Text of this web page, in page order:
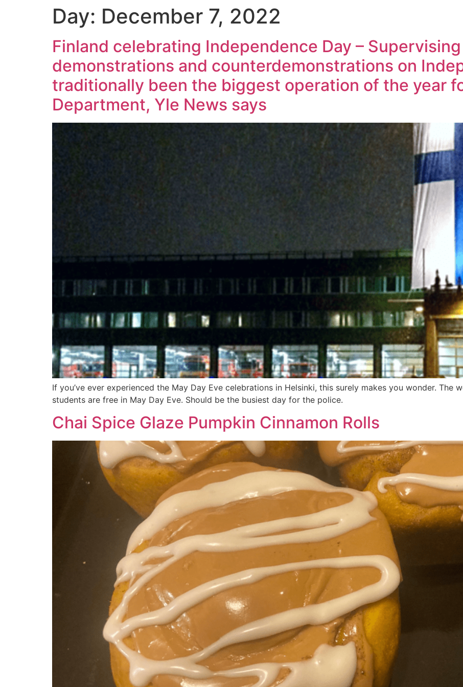
Day: December 7, 2022
Finland celebrating Independence Day –
demonstrations and counterdemonstrations on
traditionally been the biggest operation of the year
Department, Yle News says
If you’ve ever experienced the May Day Eve celebrations in Helsinki, this surely makes you wonder. The
students are free in May Day Eve. Should be the busiest day for the police.
Chai Spice Glaze Pumpkin Cinnamon Rolls